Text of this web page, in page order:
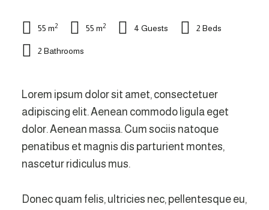
55 m2 55 m2 4 Guests 2 Beds
2 Bathrooms
Lorem ipsum dolor sit amet, consectetuer
adipiscing elit. Aenean commodo ligula eget
dolor. Aenean massa. Cum sociis natoque
penatibus et magnis dis parturient montes,
nascetur ridiculus mus.
Donec quam felis, ultricies nec, pellentesque eu,